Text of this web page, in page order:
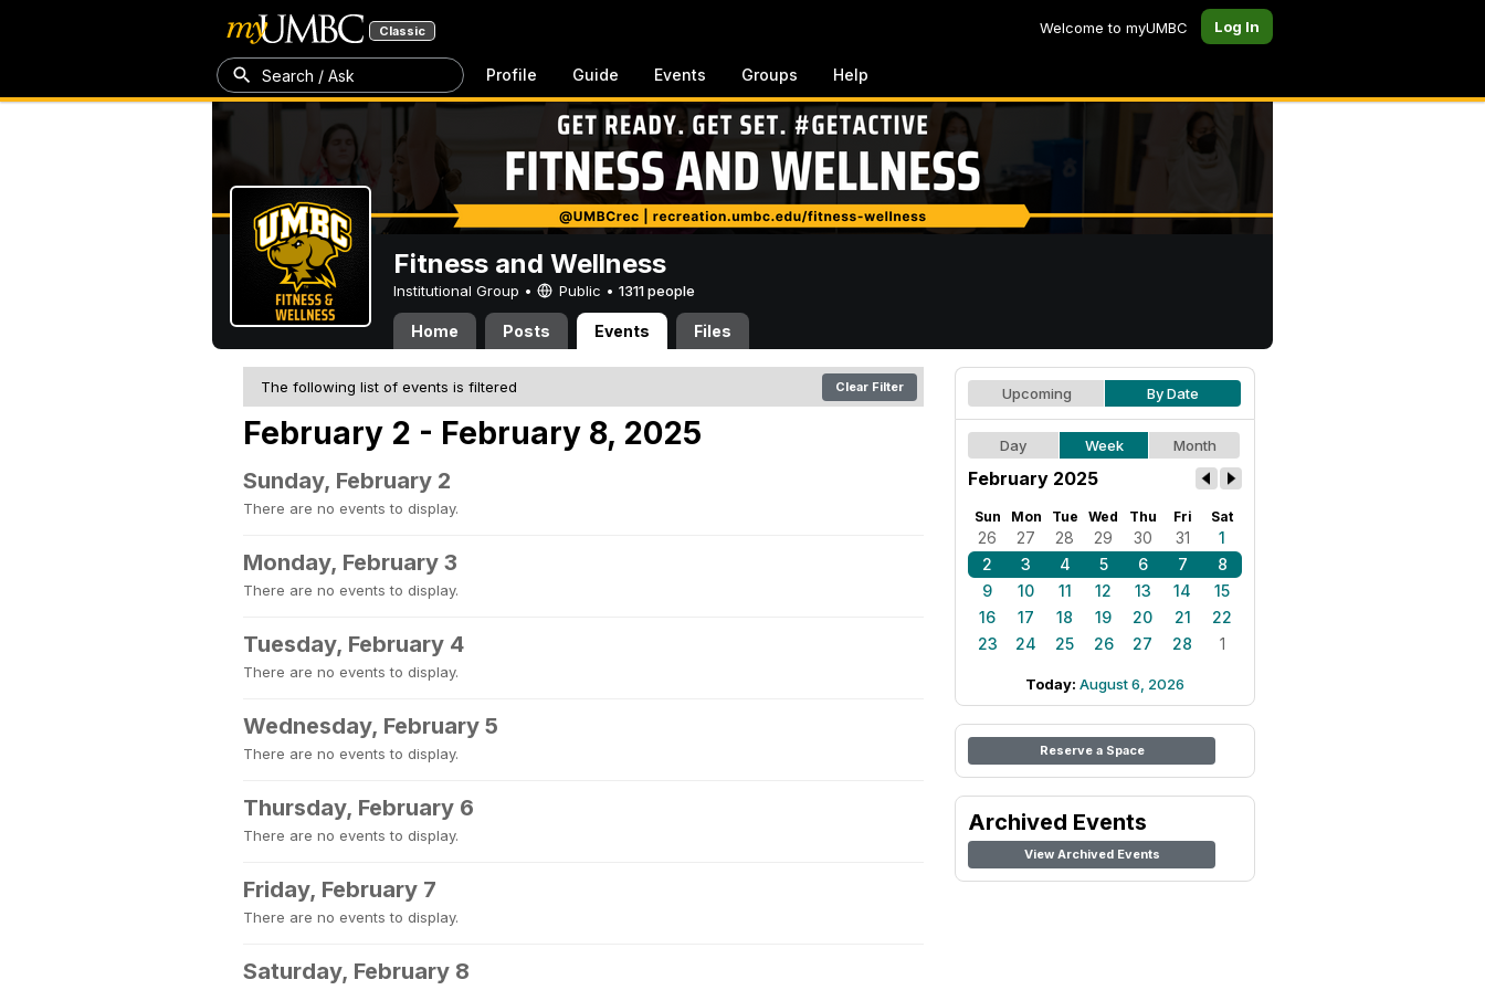
Classic Welcome to myUMBC Log In
Search / Ask Profile Guide Events Groups Help
Fitness and Wellness
Institutional Group • Public • 1311 people
Home Posts Events Files
The following list of events is filtered Clear Filter
February 2 - February 8, 2025
Sunday, February 2
There are no events to display.
Monday, February 3
There are no events to display.
Tuesday, February 4
There are no events to display.
Wednesday, February 5
There are no events to display.
Thursday, February 6
There are no events to display.
Friday, February 7
There are no events to display.
Saturday, February 8
Upcoming By Date
Day Week Month
February 2025
Sun Mon Tue Wed Thu Fri Sat
26 27 28 29 30 31
1
2
3 4 5 6 7
8
9
10 11 12 13 14
15
16
17 18 19 20 21
22
23
24 25 26 27 28 1
Today: August 6, 2026
Reserve a Space
Archived Events
View Archived Events